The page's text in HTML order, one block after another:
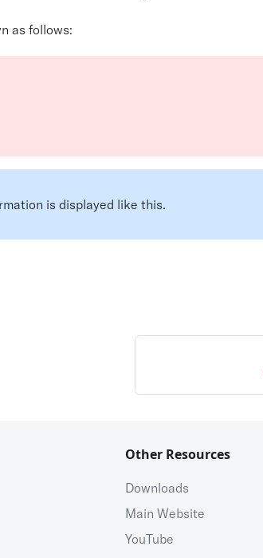
as follows:
is displayed like this.
Other Resources
Downloads
Main Website
YouTube